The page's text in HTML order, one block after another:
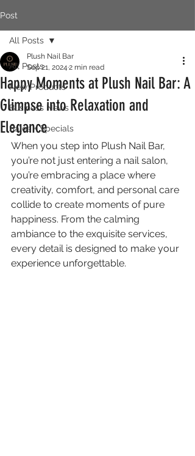
Post
All Posts
New Products
Business News
Sales + Specials
All Posts
Happy Moments at Plush Nail Bar: A
Glimpse into Relaxation and
Elegance
Plush Nail Bar
Sep 21, 2024 2 min read
When you step into Plush Nail Bar,
you’re not just entering a nail salon,
you’re embracing a place where
creativity, comfort, and personal care
collide to create moments of pure
happiness. From the calming
ambiance to the exquisite services,
every detail is designed to make your
experience unforgettable.